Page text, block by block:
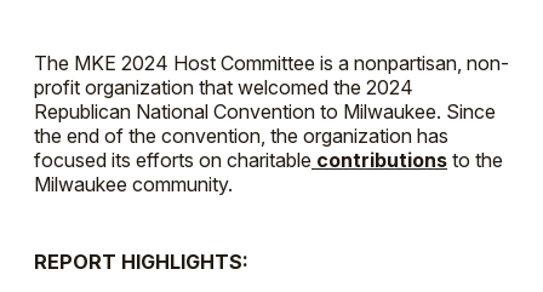
The MKE 2024 Host Committee is a nonpartisan, non-
profit organization that welcomed the 2024
Republican National Convention to Milwaukee. Since
the end of the convention, the organization has
focused its efforts on charitable contributions to the
Milwaukee community.
REPORT HIGHLIGHTS: